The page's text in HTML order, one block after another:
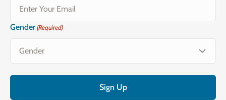
Gender (Required)